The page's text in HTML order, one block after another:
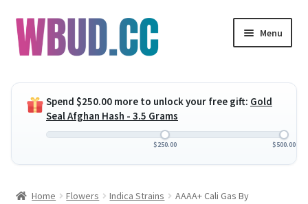
Skip
to
navigation
Skip
to
content
Menu
child
menu
Concentrates
Expand
menu
Expand
Spend $250.00 more to unlock your free gift: Gold
Seal Afghan Hash - 3.5 Grams
$250.00 $500.00
Home Flowers Indica Strains
AAAA+ Cali Gas By